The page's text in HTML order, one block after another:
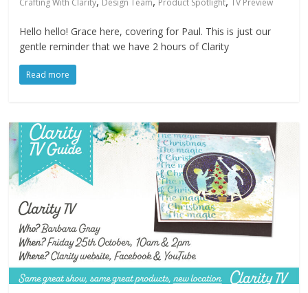
Crafting With Clarity Design Team Product Spotlight TV Preview
Hello hello! Grace here, covering for Paul. This is just our
gentle reminder that we have 2 hours of Clarity
Read more